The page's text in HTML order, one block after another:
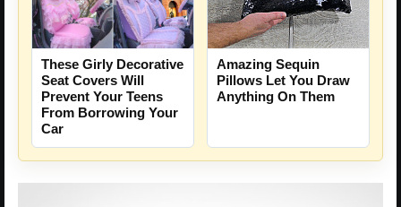
These Girly Decorative
Seat Covers Will
Prevent Your Teens
From Borrowing Your
Car
Amazing Sequin
Pillows Let You Draw
Anything On Them